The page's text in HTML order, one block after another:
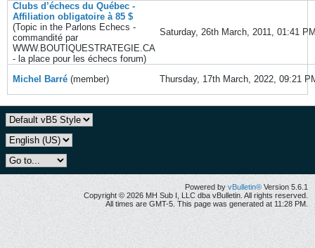
Clubs d’échecs du Québec -
Affiliation obligatoire à 85 $
(Topic in the Parlons Echecs -
commandité par
WWW.BOUTIQUESTRATEGIE.CA
- la place pour les échecs forum)
Saturday, 26th March, 2011, 01:41
Michel Barré (member) Thursday, 17th March, 2022, 09:21
Powered by vBulletin® Version 5.6.1
Copyright © 2026 MH Sub I, LLC dba vBulletin. All rights reserved.
All times are GMT-5. This page was generated at 11:28 PM.